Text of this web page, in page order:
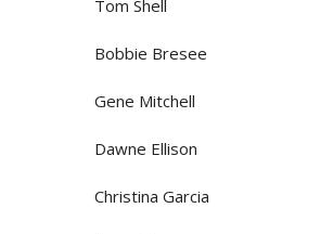
Tom Shell
Bobbie Bresee
Gene Mitchell
Dawne Ellison
Christina Garcia